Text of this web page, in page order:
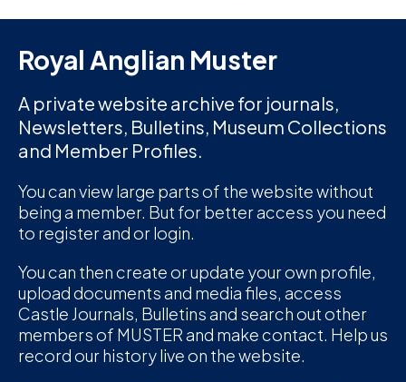
Royal Anglian Muster
A private website archive for journals,
Newsletters, Bulletins, Museum Collections
and Member Profiles.
You can view large parts of the website without
being a member. But for better access you need
to register and or login.
You can then create or update your own profile,
upload documents and media files, access
Castle Journals, Bulletins and search out other
members of MUSTER and make contact. Help us
record our history live on the website.